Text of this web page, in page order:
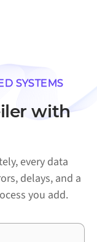
SYSTEMS
with
every data
delays, and a
you add.